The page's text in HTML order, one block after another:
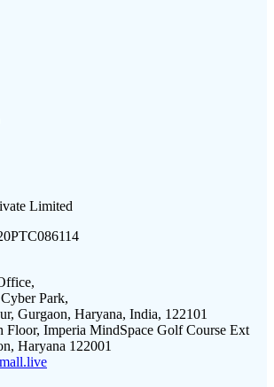
Limited
Park,
Gurgaon, Haryana, India, 122101
Floor, Imperia MindSpace Golf Course Ext
Haryana 122001